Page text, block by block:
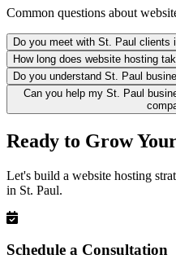
Common questions about
Do you meet with St. Paul clients
How long does website hosting
Do you understand St. Paul
Can you help my St. Paul
Ready to Grow
Let's build a website hosting
in St. Paul.
Schedule a Consultation